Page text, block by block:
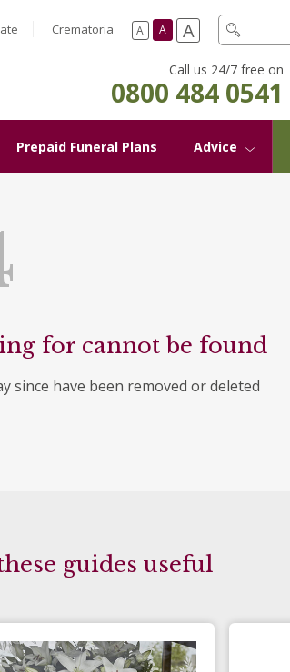
Crematoria A A A
Call us 24/7 free on
0800 484 0541
Prepaid Funeral Plans Advice
for cannot be found
since have been removed or deleted
guides useful